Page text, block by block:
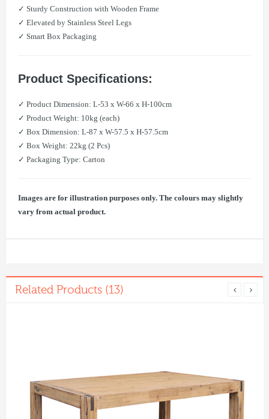
✓ Sturdy Construction with Wooden Frame
✓ Elevated by Stainless Steel Legs
✓ Smart Box Packaging
Product Specifications:
✓ Product Dimension: L-53 x W-66 x H-100cm
✓ Product Weight: 10kg (each)
✓ Box Dimension: L-87 x W-57.5 x H-57.5cm
✓ Box Weight: 22kg (2 Pcs)
✓ Packaging Type: Carton
Images are for illustration purposes only. The colours may slightly
vary from actual product.
Related Products (13)